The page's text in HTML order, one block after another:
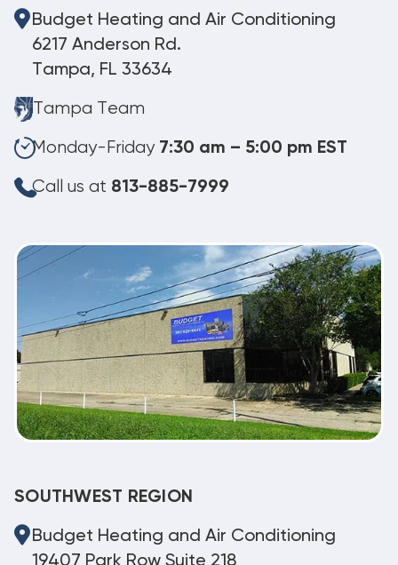
Budget Heating and Air Conditioning
6217 Anderson Rd.
Tampa, FL 33634
Tampa Team
Monday-Friday 7:30 am – 5:00 pm EST
Call us at 813-885-7999
SOUTHWEST REGION
Budget Heating and Air Conditioning